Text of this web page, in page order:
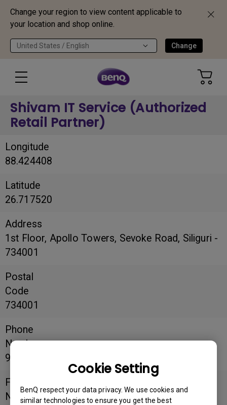
Change your region to view content applicable to
your location and shop online.
United States / English Change
Cookie Setting
BenQ respect your data privacy. We use cookies and
similar technologies to ensure you get the best
Shivam IT Service (Authorized
Retail Partner)
Longitude
88.424408
Latitude
26.717520
Address
1st Floor, Apollo Towers, Sevoke Road, Siliguri -
734001
Postal
Code
734001
Phone
Number
9933164650
Fax
Number